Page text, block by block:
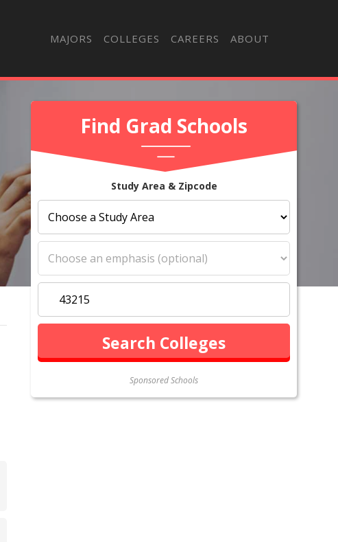
MAJORS COLLEGES CAREERS ABOUT
Find Grad Schools
Study Area & Zipcode
Sponsored Schools